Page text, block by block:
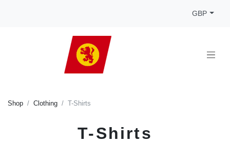
GBP
Shop Clothing T-Shirts
T-Shirts